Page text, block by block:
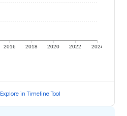
2016 2018 2020 2022 2024
Explore in Timeline Tool